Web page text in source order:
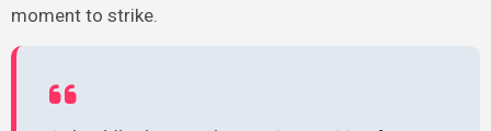
moment to strike.